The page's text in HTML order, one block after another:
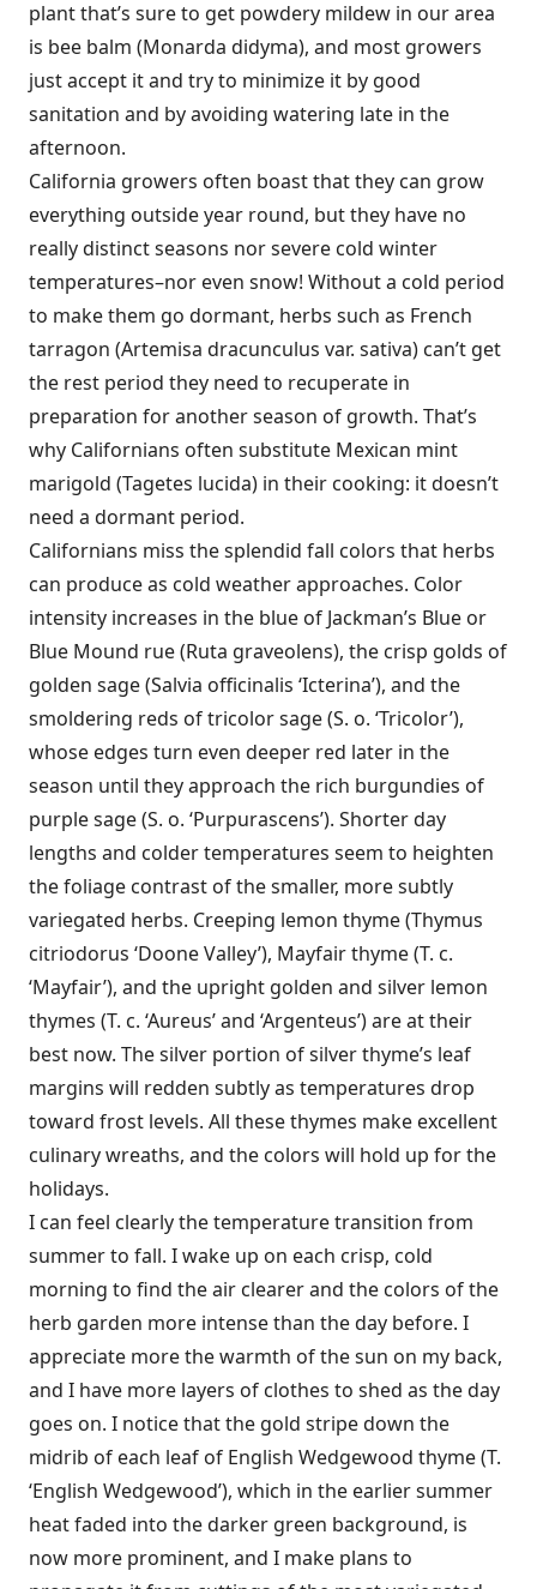
plant that’s sure to get powdery mildew in our area
is bee balm (Monarda didyma), and most growers
just accept it and try to minimize it by good
sanitation and by avoiding watering late in the
afternoon.
California growers often boast that they can grow
everything outside year round, but they have no
really distinct seasons nor severe cold winter
temperatures–nor even snow! Without a cold period
to make them go dormant, herbs such as French
tarragon (Artemisa dracunculus var. sativa) can’t get
the rest period they need to recuperate in
preparation for another season of growth. That’s
why Californians often substitute Mexican mint
marigold (Tagetes lucida) in their cooking: it doesn’t
need a dormant period.
Californians miss the splendid fall colors that herbs
can produce as cold weather approaches. Color
intensity increases in the blue of Jackman’s Blue or
Blue Mound rue (Ruta graveolens), the crisp golds of
golden sage (Salvia officinalis ‘Icterina’), and the
smoldering reds of tricolor sage (S. o. ‘Tricolor’),
whose edges turn even deeper red later in the
season until they approach the rich burgundies of
purple sage (S. o. ‘Purpurascens’). Shorter day
lengths and colder temperatures seem to heighten
the foliage contrast of the smaller, more subtly
variegated herbs. Creeping lemon thyme (Thymus
citriodorus ‘Doone Valley’), Mayfair thyme (T. c.
‘Mayfair’), and the upright golden and silver lemon
thymes (T. c. ‘Aureus’ and ‘Argenteus’) are at their
best now. The silver portion of silver thyme’s leaf
margins will redden subtly as temperatures drop
toward frost levels. All these thymes make excellent
culinary wreaths, and the colors will hold up for the
holidays.
I can feel clearly the temperature transition from
summer to fall. I wake up on each crisp, cold
morning to find the air clearer and the colors of the
herb garden more intense than the day before. I
appreciate more the warmth of the sun on my back,
and I have more layers of clothes to shed as the day
goes on. I notice that the gold stripe down the
midrib of each leaf of English Wedgewood thyme (T.
‘English Wedgewood’), which in the earlier summer
heat faded into the darker green background, is
now more prominent, and I make plans to